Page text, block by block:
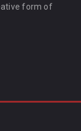
form of